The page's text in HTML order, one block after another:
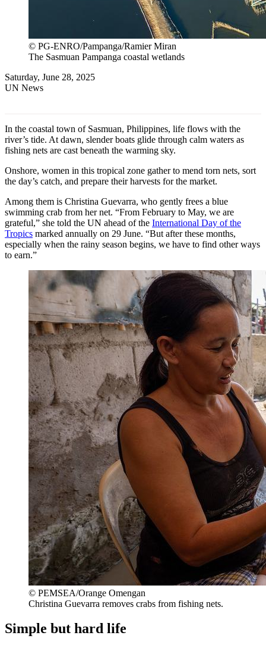
© PG-ENRO/Pampanga/Ramier Miran
The Sasmuan Pampanga coastal wetlands
Saturday, June 28, 2025
UN News
In the coastal town of Sasmuan, Philippines, life flows with the
river’s tide. At dawn, slender boats glide through calm waters as
fishing nets are cast beneath the warming sky.
Onshore, women in this tropical zone gather to mend torn nets, sort
the day’s catch, and prepare their harvests for the market.
Among them is Christina Guevarra, who gently frees a blue
swimming crab from her net. “From February to May, we are
grateful,” she told the UN ahead of the International Day of the
Tropics marked annually on 29 June. “But after these months,
especially when the rainy season begins, we have to find other ways
to earn.”
© PEMSEA/Orange Omengan
Christina Guevarra removes crabs from fishing nets.
Simple but hard life